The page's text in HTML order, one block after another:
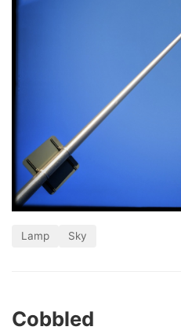
Lamp Sky
Cobbled